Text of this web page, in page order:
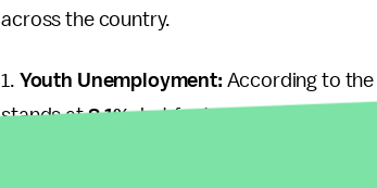
across the country.
1. Youth Unemployment: According to
stands at8.1%, but for teenagers aged 16